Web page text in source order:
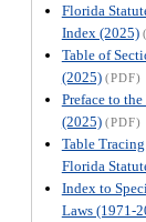
Florida
Index (2025)
Table of
(2025) (PDF)
Preface to
(2025) (PDF)
Table
Florida
Index to
Laws (1971-